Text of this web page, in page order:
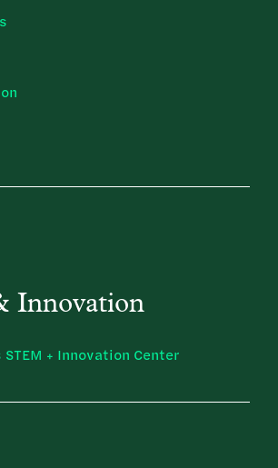
Innovation
STEM + Innovation Center